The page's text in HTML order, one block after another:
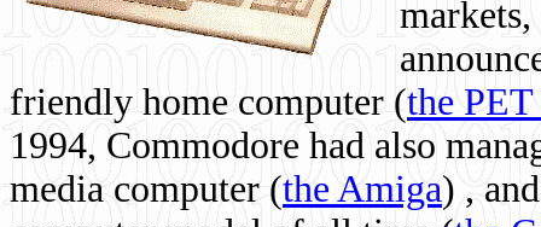
friendly home computer (the
1994, Commodore had also
media computer (the Amiga) ,